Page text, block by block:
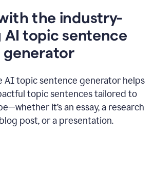
the industry-
AI topic sentence
generator
AI topic sentence generator helps
topic sentences tailored to
it’s an essay, a research
post, or a presentation.